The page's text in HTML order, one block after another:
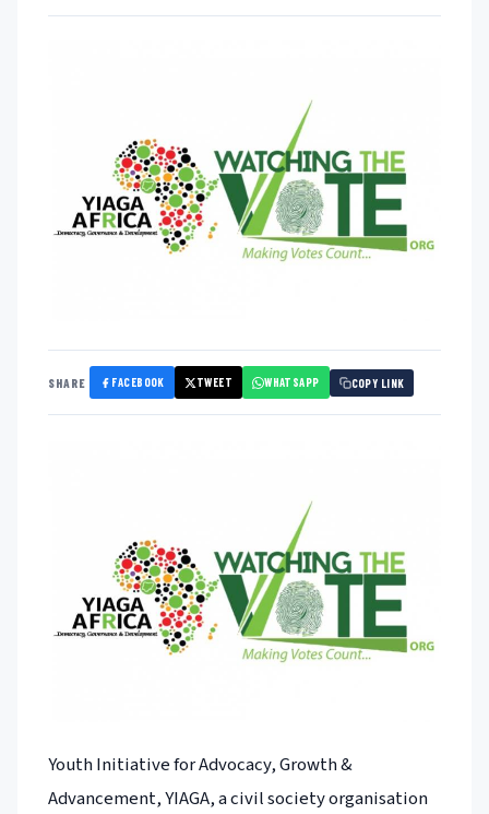
SHARE FACEBOOK TWEET WHATSAPP COPY LINK
Youth Initiative for Advocacy, Growth &
Advancement, YIAGA, a civil society organisation